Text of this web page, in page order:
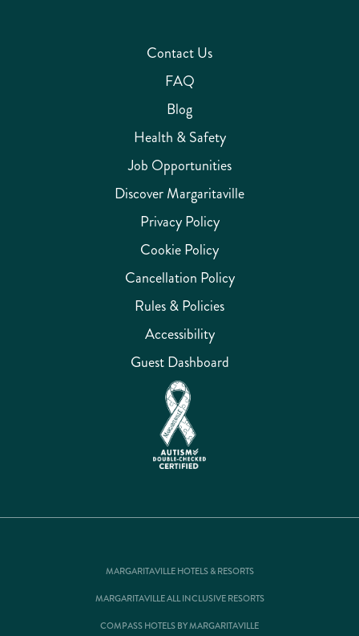
Contact Us
FAQ
Blog
Health & Safety
Job Opportunities
Discover Margaritaville
Privacy Policy
Cookie Policy
Cancellation Policy
Rules & Policies
Accessibility
Guest Dashboard
MARGARITAVILLE HOTELS & RESORTS
MARGARITAVILLE ALL INCLUSIVE RESORTS
COMPASS HOTELS BY MARGARITAVILLE